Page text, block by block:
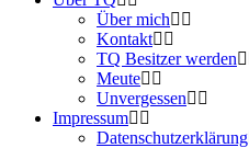
Über mich
Kontakt
TQ Besitzer werden
Meute
Unvergessen
Impressum
Datenschutzerklärung